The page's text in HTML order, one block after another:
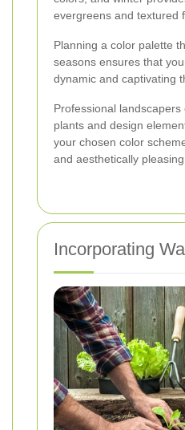
evergreens and textured
Planning a color palette
seasons ensures that
dynamic and captivating
Professional
plants and design
your chosen color
and aesthetically
Incorporating